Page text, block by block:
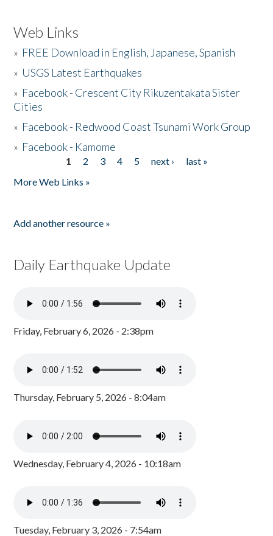
Web Links
» FREE Download in English, Japanese, Spanish
» USGS Latest Earthquakes
» Facebook - Crescent City Rikuzentakata Sister
Cities
» Facebook - Redwood Coast Tsunami Work Group
» Facebook - Kamome
1 2 3 4 5 next ›
last »
More Web Links »
Add another resource »
Daily Earthquake Update
Friday, February 6, 2026 - 2:38pm
Thursday, February 5, 2026 - 8:04am
Wednesday, February 4, 2026 - 10:18am
Tuesday, February 3, 2026 - 7:54am